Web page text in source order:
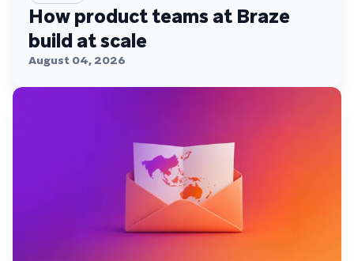
How product teams at Braze
build at scale
August 04, 2026